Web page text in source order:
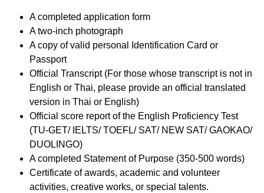
A completed application form
A two-inch photograph
A copy of valid personal Identification Card or
Passport
Official Transcript (For those whose transcript is not in
English or Thai, please provide an official translated
version in Thai or English)
Official score report of the English Proficiency Test
(TU-GET/ IELTS/ TOEFL/ SAT/ NEW SAT/ GAOKAO/
DUOLINGO)
A completed Statement of Purpose (350-500 words)
Certificate of awards, academic and volunteer
activities, creative works, or special talents.